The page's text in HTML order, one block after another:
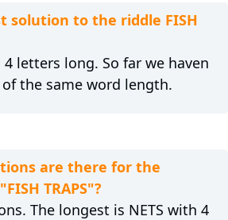
solution to the riddle FISH
4 letters long. So far we haven
the same word length.
are there for the
TRAPS"?
The longest is NETS with 4